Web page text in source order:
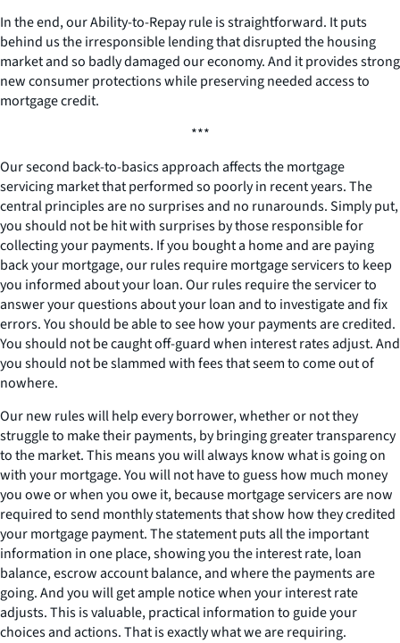
In the end, our Ability-to-Repay rule is straightforward. It puts
behind us the irresponsible lending that disrupted the housing
market and so badly damaged our economy. And it provides strong
new consumer protections while preserving needed access to
mortgage credit.
***
Our second back-to-basics approach affects the mortgage
servicing market that performed so poorly in recent years. The
central principles are no surprises and no runarounds. Simply put,
you should not be hit with surprises by those responsible for
collecting your payments. If you bought a home and are paying
back your mortgage, our rules require mortgage servicers to keep
you informed about your loan. Our rules require the servicer to
answer your questions about your loan and to investigate and fix
errors. You should be able to see how your payments are credited.
You should not be caught off-guard when interest rates adjust. And
you should not be slammed with fees that seem to come out of
nowhere.
Our new rules will help every borrower, whether or not they
struggle to make their payments, by bringing greater transparency
to the market. This means you will always know what is going on
with your mortgage. You will not have to guess how much money
you owe or when you owe it, because mortgage servicers are now
required to send monthly statements that show how they credited
your mortgage payment. The statement puts all the important
information in one place, showing you the interest rate, loan
balance, escrow account balance, and where the payments are
going. And you will get ample notice when your interest rate
adjusts. This is valuable, practical information to guide your
choices and actions. That is exactly what we are requiring.